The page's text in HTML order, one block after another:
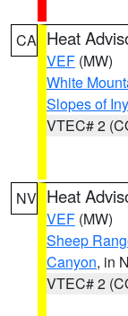
CA Heat
VEF (MW)
White
Slopes of
VTEC# 2
NV Heat
VEF (MW)
Sheep
Canyon, in
VTEC# 2